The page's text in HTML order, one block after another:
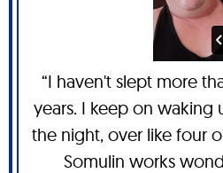
“I haven't slept more
years. I keep on
the night, over like four
Somulin works